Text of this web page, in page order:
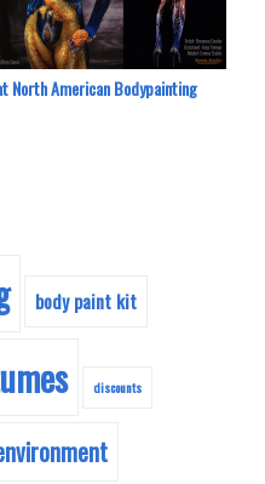
North American Bodypainting
body paint kit
discounts